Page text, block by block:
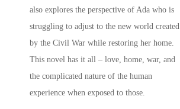
also explores the perspective of Ada who is
struggling to adjust to the new world created
by the Civil War while restoring her home.
This novel has it all – love, home, war, and
the complicated nature of the human
experience when exposed to those.